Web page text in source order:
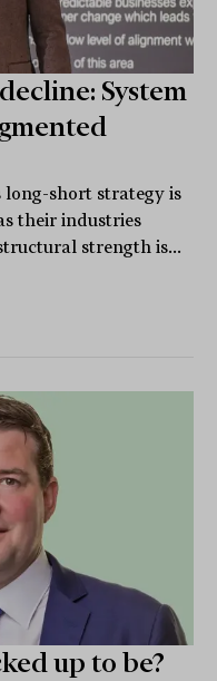
System
long-short strategy is
their industries
strength is...
up to be?